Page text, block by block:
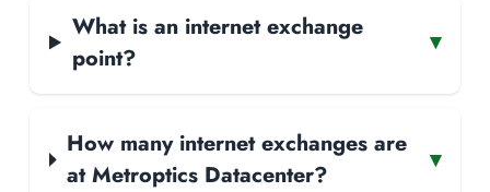
What is an internet exchange
point?
▾
How many internet exchanges are
at Metroptics Datacenter?
▾